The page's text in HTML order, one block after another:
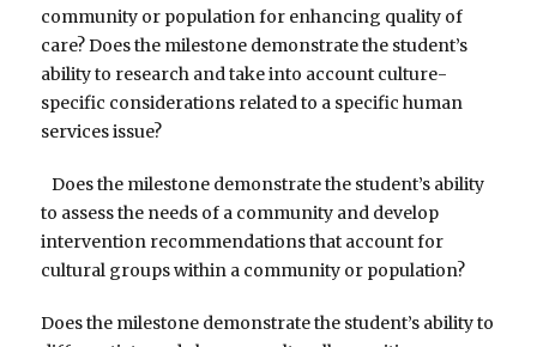
community or population for enhancing quality of
care? Does the milestone demonstrate the student’s
ability to research and take into account culture-
specific considerations related to a specific human
services issue?
Does the milestone demonstrate the student’s ability
to assess the needs of a community and develop
intervention recommendations that account for
cultural groups within a community or population?
Does the milestone demonstrate the student’s ability to